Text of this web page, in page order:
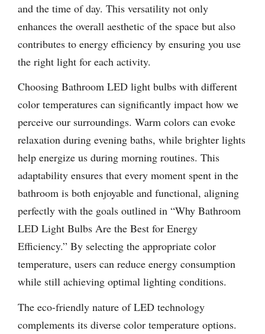
and the time of day. This versatility not only
enhances the overall aesthetic of the space but also
contributes to energy efficiency by ensuring you use
the right light for each activity.
Choosing Bathroom LED light bulbs with different
color temperatures can significantly impact how we
perceive our surroundings. Warm colors can evoke
relaxation during evening baths, while brighter lights
help energize us during morning routines. This
adaptability ensures that every moment spent in the
bathroom is both enjoyable and functional, aligning
perfectly with the goals outlined in “Why Bathroom
LED Light Bulbs Are the Best for Energy
Efficiency.” By selecting the appropriate color
temperature, users can reduce energy consumption
while still achieving optimal lighting conditions.
The eco-friendly nature of LED technology
complements its diverse color temperature options.